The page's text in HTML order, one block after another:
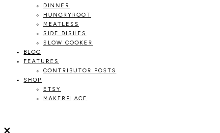
DINNER
HUNGRYROOT
MEATLESS
SIDE DISHES
SLOW COOKER
BLOG
FEATURES
CONTRIBUTOR POSTS
SHOP
ETSY
MAKERPLACE